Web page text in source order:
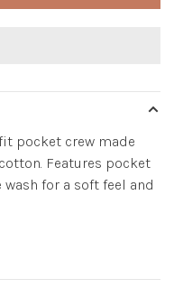
pocket crew made
Features pocket
for a soft feel and